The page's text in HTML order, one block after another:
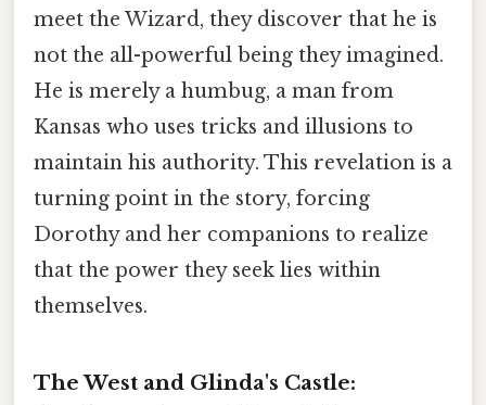
meet the Wizard, they discover that he is
not the all-powerful being they imagined.
He is merely a humbug, a man from
Kansas who uses tricks and illusions to
maintain his authority. This revelation is a
turning point in the story, forcing
Dorothy and her companions to realize
that the power they seek lies within
themselves.
The West and Glinda's Castle: